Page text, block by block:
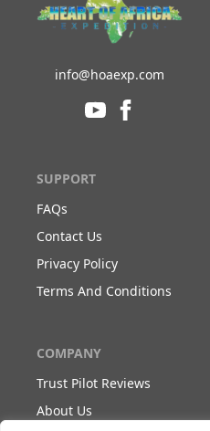
info@hoaexp.com
SUPPORT
FAQs
Contact Us
Privacy Policy
Terms And Conditions
COMPANY
Trust Pilot Reviews
About Us